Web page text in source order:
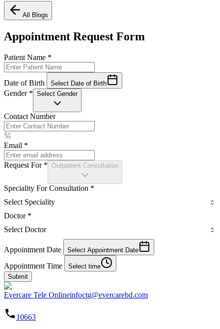
All Blogs
Appointment Request Form
Patient Name *
Date of Birth Select Date of Birth
Gender * Select Gender
Contact Number
Email *
Request For * Outpatient Consultation
Speciality For Consultation *
Select Speciality
Doctor *
Select Doctor
Appointment Date Select Appointment Date
Appointment Time
Select time
Submit
Evercare Tele Onlineinfoctg@evercarebd.com
10663